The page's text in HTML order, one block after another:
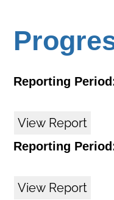
Reporting
View Report
Reporting
View Report